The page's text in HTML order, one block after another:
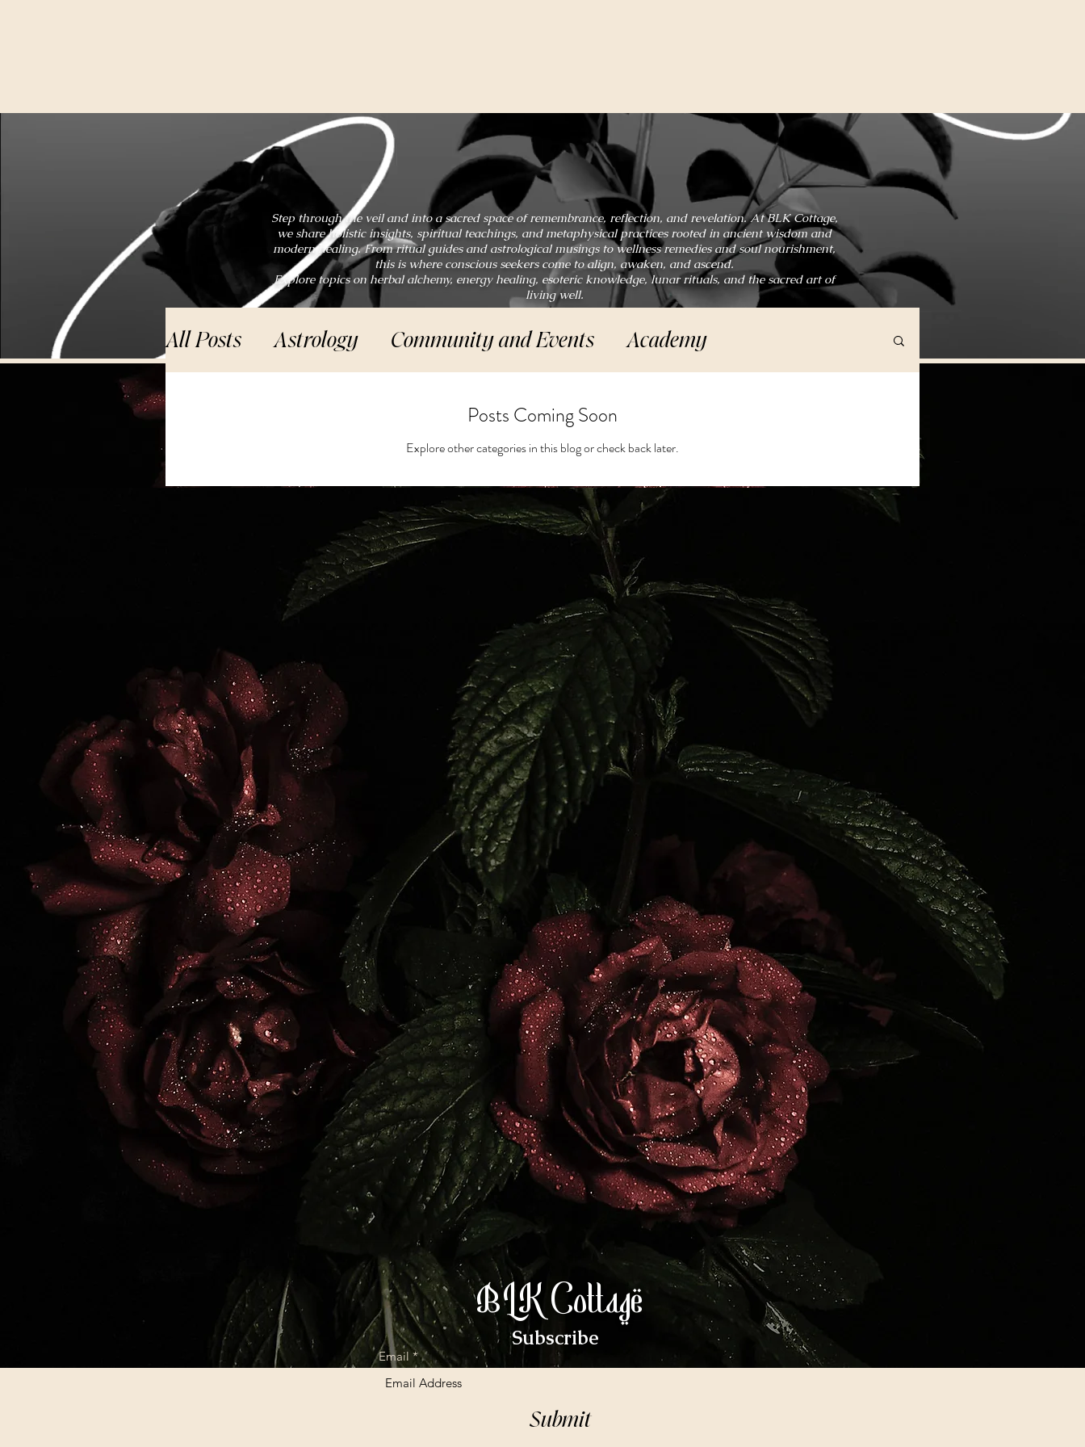
Step through the veil and into a sacred space of remembrance, reflection, and revelation. At BLK Cottage,
we share holistic insights, spiritual teachings, and metaphysical practices rooted in ancient wisdom and
modern healing. From ritual guides and astrological musings to wellness remedies and soul nourishment,
this is where conscious seekers come to align, awaken, and ascend.
Explore topics on herbal alchemy, energy healing, esoteric knowledge, lunar rituals, and the sacred art of
living well.
All Posts Astrology Community and Events Academy
Apothecary BLK Cottage Kids
Posts Coming Soon
Explore other categories in this blog or check back later.
BLK Cottage
Subscribe
Email
Submit